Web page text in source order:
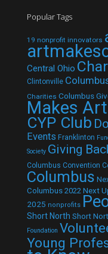
Popular Tags
19 nonprofit innovators
Central Ohio
Clintonville
Charities Columbus
Makes Art
CYP Club
Events Franklinton
Society Giving
Columbus Convention
Columbus
Columbus 2022 Next
2025 nonprofits
Short North Short
Foundation
Young